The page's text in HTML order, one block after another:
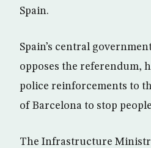
Spain.
Spain’s central
opposes the referendum,
police reinforcements to
of Barcelona to stop
The Infrastructure